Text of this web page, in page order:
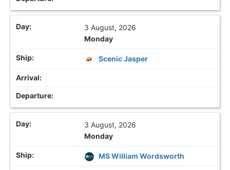
3 August, 2026
Monday
Scenic Jasper
3 August, 2026
Monday
MS William Wordsworth